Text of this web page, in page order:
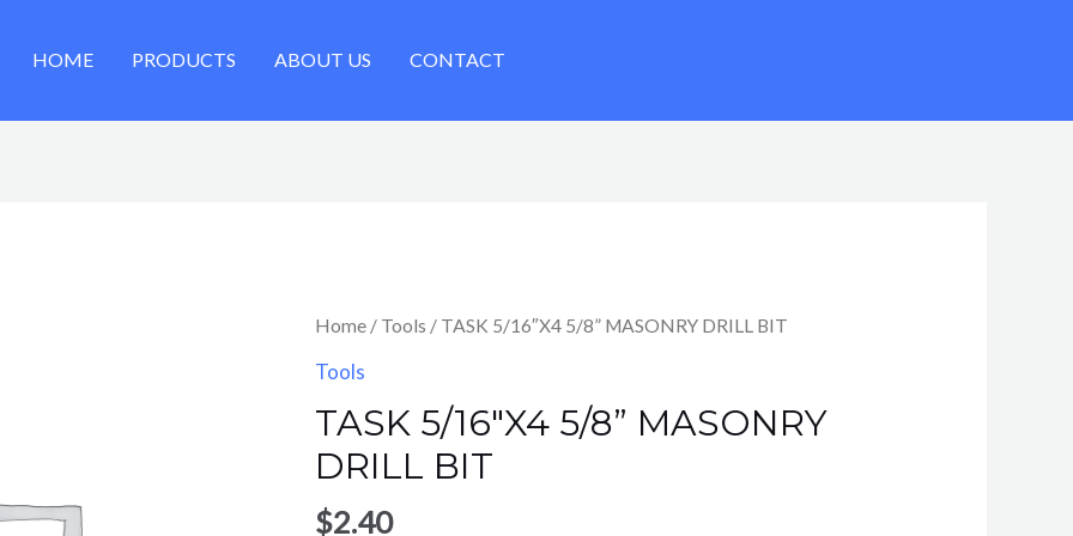
HOME PRODUCTS ABOUT US CONTACT
Home/ Tools / TASK 5/16″X4 5/8” MASONRY DRILL BIT
Tools
TASK 5/16″X4 5/8” MASONRY
DRILL BIT
$2.40